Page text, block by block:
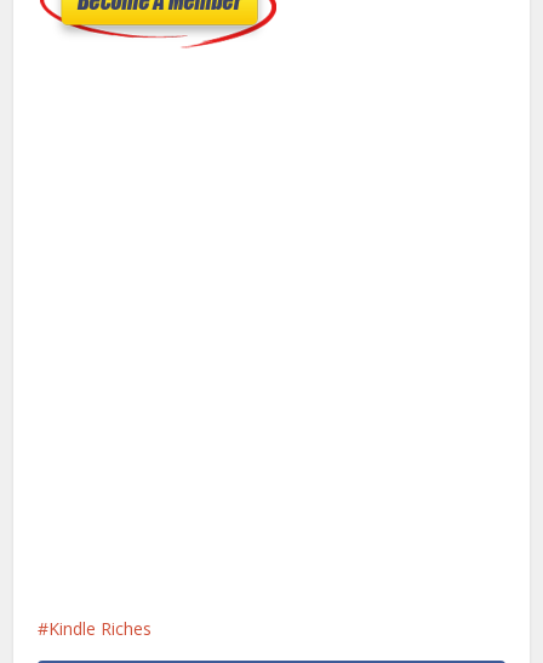
Kindle Riches